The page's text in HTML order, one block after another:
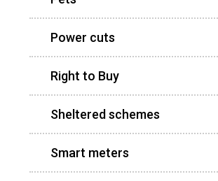
Power cuts
Right to Buy
Sheltered schemes
Smart meters